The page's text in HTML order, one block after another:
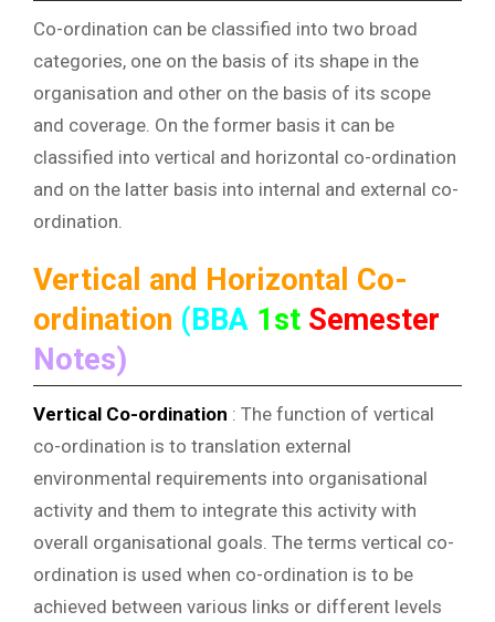
Co-ordination can be classified into two broad
categories, one on the basis of its shape in the
organisation and other on the basis of its scope
and coverage. On the former basis it can be
classified into vertical and horizontal co-ordination
and on the latter basis into internal and external co-
ordination.
Vertical and Horizontal Co-
ordination (BBA 1st Semester
Notes)
Vertical Co-ordination : The function of vertical
co-ordination is to translation external
environmental requirements into organisational
activity and them to integrate this activity with
overall organisational goals. The terms vertical co-
ordination is used when co-ordination is to be
achieved between various links or different levels